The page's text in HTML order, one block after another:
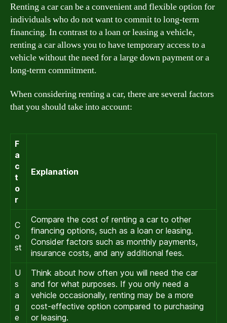
Renting a car can be a convenient and flexible option for
individuals who do not want to commit to long-term
financing. In contrast to a loan or leasing a vehicle,
renting a car allows you to have temporary access to a
vehicle without the need for a large down payment or a
long-term commitment.
When considering renting a car, there are several factors
that you should take into account:
F
a
c
t
o
r
Explanation
C
o
st
Compare the cost of renting a car to other
financing options, such as a loan or leasing.
Consider factors such as monthly payments,
insurance costs, and any additional fees.
U
s
a
g
e
Think about how often you will need the car
and for what purposes. If you only need a
vehicle occasionally, renting may be a more
cost-effective option compared to purchasing
or leasing.